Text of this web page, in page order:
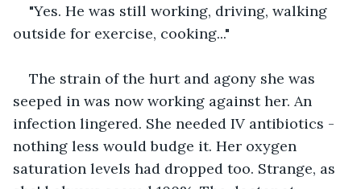
"Yes. He was still working, driving, walking
outside for exercise, cooking..."
The strain of the hurt and agony she was
seeped in was now working against her. An
infection lingered. She needed IV antibiotics -
nothing less would budge it. Her oxygen
saturation levels had dropped too. Strange, as